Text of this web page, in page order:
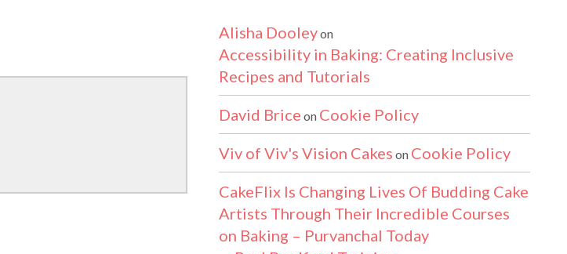
Alisha Dooleyon
Accessibility in Baking: Creating Inclusive
Recipes and Tutorials
David Brice on Cookie Policy
Viv of Viv's Vision Cakes on Cookie Policy
CakeFlix Is Changing Lives Of Budding Cake
Artists Through Their Incredible Courses
on Baking – Purvanchal Today